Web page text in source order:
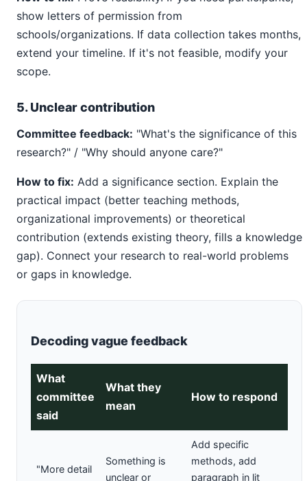
show letters of permission from
schools/organizations. If data collection takes months,
extend your timeline. If it's not feasible, modify your
scope.
5. Unclear contribution
Committee feedback: "What's the significance of this
research?" / "Why should anyone care?"
How to fix: Add a significance section. Explain the
practical impact (better teaching methods,
organizational improvements) or theoretical
contribution (extends existing theory, fills a knowledge
gap). Connect your research to real-world problems
or gaps in knowledge.
Decoding vague feedback
What
committee
said
What they
mean
How to respond
"More detail
Something is
unclear or
Add specific
methods, add
paragraph in lit